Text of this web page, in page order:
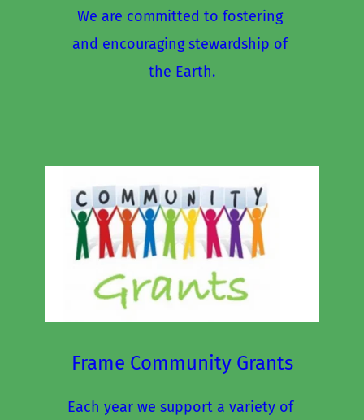
We are committed to fostering
and encouraging stewardship of
the Earth.
Frame Community Grants
Each year we support a variety of